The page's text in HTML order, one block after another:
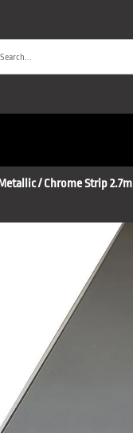
/ Chrome Strip 2.7m